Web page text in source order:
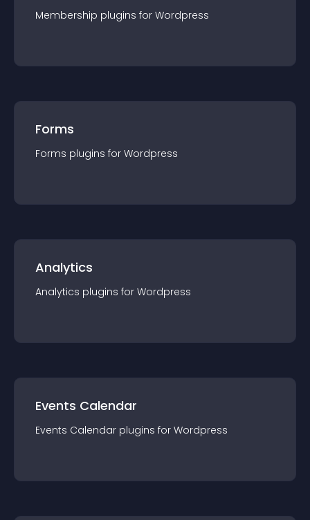
Membership plugins for Wordpress
Forms
Forms plugins for Wordpress
Analytics
Analytics plugins for Wordpress
Events Calendar
Events Calendar plugins for Wordpress